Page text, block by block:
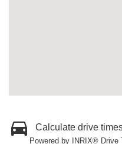
Calculate drive
Powered by INRIX® Drive